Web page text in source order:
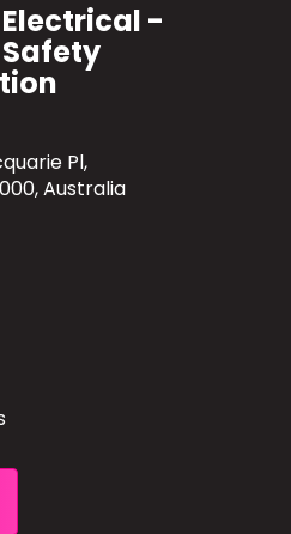
-
Pl,
Australia